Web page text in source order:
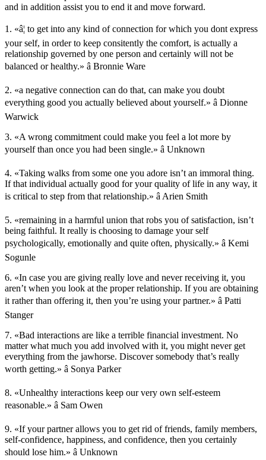
and in addition assist you to end it and move forward.
1. «â¦ to get into any kind of connection for which you dont express
your self, in order to keep consitently the comfort, is actually a
relationship governed by one person and certainly will not be
balanced or healthy.» â Bronnie Ware
2. «a negative connection can do that, can make you doubt
everything good you actually believed about yourself.» â Dionne
Warwick
3. «A wrong commitment could make you feel a lot more by
yourself than once you had been single.» â Unknown
4. «Taking walks from some one you adore isn’t an immoral thing.
If that individual actually good for your quality of life in any way, it
is critical to step from that relationship.» â Arien Smith
5. «remaining in a harmful union that robs you of satisfaction, isn’t
being faithful. It really is choosing to damage your self
psychologically, emotionally and quite often, physically.» â Kemi
Sogunle
6. «In case you are giving really love and never receiving it, you
aren’t when you look at the proper relationship. If you are obtaining
it rather than offering it, then you’re using your partner.» â Patti
Stanger
7. «Bad interactions are like a terrible financial investment. No
matter what much you add involved with it, you might never get
everything from the jawhorse. Discover somebody that’s really
worth getting.» â Sonya Parker
8. «Unhealthy interactions keep our very own self-esteem
reasonable.» â Sam Owen
9. «If your partner allows you to get rid of friends, family members,
self-confidence, happiness, and confidence, then you certainly
should lose him.» â Unknown